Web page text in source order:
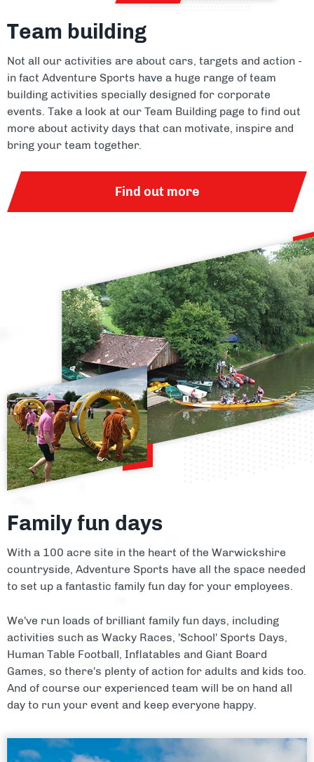
Team building
Not all our activities are about cars, targets and action -
in fact Adventure Sports have a huge range of team
building activities specially designed for corporate
events. Take a look at our Team Building page to find out
more about activity days that can motivate, inspire and
bring your team together.
Find out more
Family fun days
With a 100 acre site in the heart of the Warwickshire
countryside, Adventure Sports have all the space needed
to set up a fantastic family fun day for your employees.
We've run loads of brilliant family fun days, including
activities such as Wacky Races, 'School' Sports Days,
Human Table Football, Inflatables and Giant Board
Games, so there's plenty of action for adults and kids too.
And of course our experienced team will be on hand all
day to run your event and keep everyone happy.